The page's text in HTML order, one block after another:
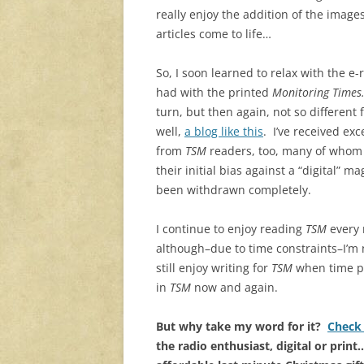
really enjoy the addition of the
articles come to life…
So, I soon learned to relax with the
had with the printed Monitoring Times.
turn, but then again, not so different
well, a blog like this. I’ve received
from TSM readers, too, many of
their initial bias against a “digital”
been withdrawn completely.
I continue to enjoy reading TSM
although–due to time
still enjoy writing for TSM when time
in TSM now and again.
But why take my word for it?
the radio enthusiast, digital or